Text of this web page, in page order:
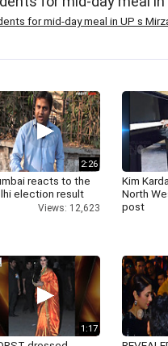
for mid-day meal in UP s
2:26
reacts to the
election result
Views: 12,623
Kim
North
post
1:17